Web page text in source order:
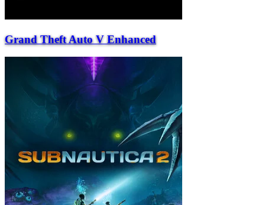
Grand Theft Auto V Enhanced